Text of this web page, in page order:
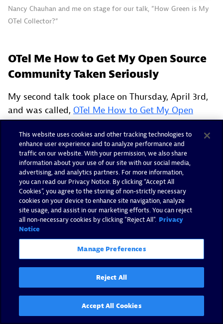
Nancy Chauhan and me on stage for our talk, ”How Green is My
OTel Collector?”
OTel Me How to Get My Open Source
Community Taken Seriously
My second talk took place on Thursday, April 3rd,
and was called, OTel Me How to Get My Open
Source Community Taken Seriously. This time, my
co-speaker wasReese Lee. Our talk was about
how we built out the OTel community via the
End User SIG. She and I are maintainers of the SIG,
alongsideDan Gomez Blanco. Our talk highlighted
the things that make the OTel community special,
and how we keep that community going through
the End User SIG. The End User SIG is responsible
for connecting end users, which we do through our
regular monthly sessions, OTel Me… and OTel in
Practice.
We also help bring end user feedback to OTel
maintainers, which we do by partnering with
various project SIGs to administer surveys. They
This website uses cookies and other tracking technologies to
enhance user experience and to analyze performance and
traffic on our website. With your permission, we also share
information about your use of our site with our social media,
advertising, and analytics partners. For more information,
you can read our Privacy Notice. By clicking “Accept All
Cookies”, you agree to the storing of non-strictly necessary
cookies on your device to enhance site navigation, analyze
site usage, and assist in our marketing efforts. You can reject
all non-necessary cookies by clicking "Reject All". Privacy
Notice
Manage Preferences
Reject All
Accept All Cookies